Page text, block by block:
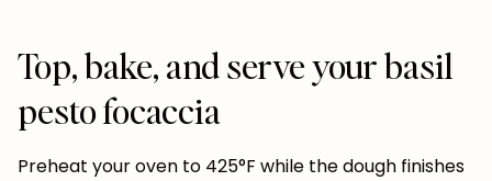
Top, bake, and serve your basil
pesto focaccia
Preheat your oven to 425°F while the dough finishes